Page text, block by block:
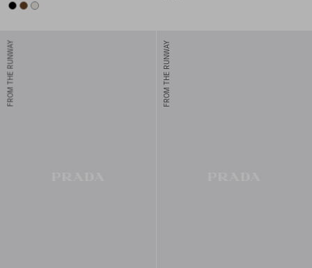
BLACKOAKCHALK WHITE
FROM THE RUNWAY FROM THE RUNWAY